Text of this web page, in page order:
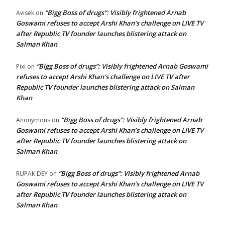
Avisek on “Bigg Boss of drugs”: Visibly frightened Arnab
Goswami refuses to accept Arshi Khan’s challenge on LIVE TV
after Republic TV founder launches blistering attack on
Salman Khan
Pixi on “Bigg Boss of drugs”: Visibly frightened Arnab Goswami
refuses to accept Arshi Khan’s challenge on LIVE TV after
Republic TV founder launches blistering attack on Salman
Khan
Anonymous on “Bigg Boss of drugs”: Visibly frightened Arnab
Goswami refuses to accept Arshi Khan’s challenge on LIVE TV
after Republic TV founder launches blistering attack on
Salman Khan
RUPAK DEY on “Bigg Boss of drugs”: Visibly frightened Arnab
Goswami refuses to accept Arshi Khan’s challenge on LIVE TV
after Republic TV founder launches blistering attack on
Salman Khan